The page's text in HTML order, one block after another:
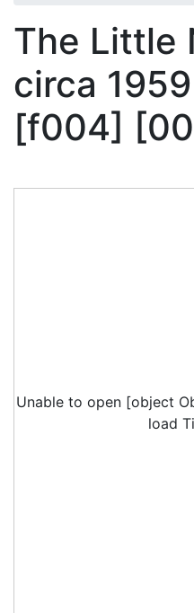
The Little
circa
[f004]
Unable to open [object
load